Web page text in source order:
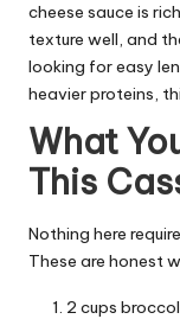
cheese sauce is
texture well, and
looking for easy
heavier proteins,
What
This
Nothing here
These are honest
2 cups